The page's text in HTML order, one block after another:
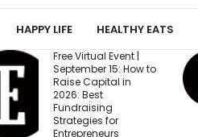
HAPPY LIFE HEALTHY EATS
Gen Z Cares About
This One Factor More
Than Salary and
Work-Life Balance